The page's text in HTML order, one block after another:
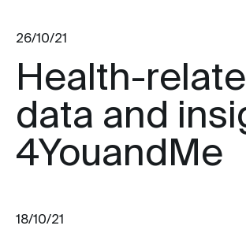
26/10/21
Health-
data and
4YouandMe
18/10/21